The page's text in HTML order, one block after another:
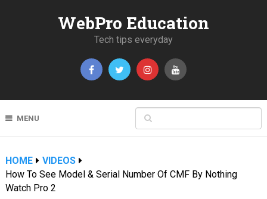
WebPro Education
Tech tips everyday
MENU
HOME
VIDEOS
How To See Model & Serial Number Of CMF By Nothing
Watch Pro 2